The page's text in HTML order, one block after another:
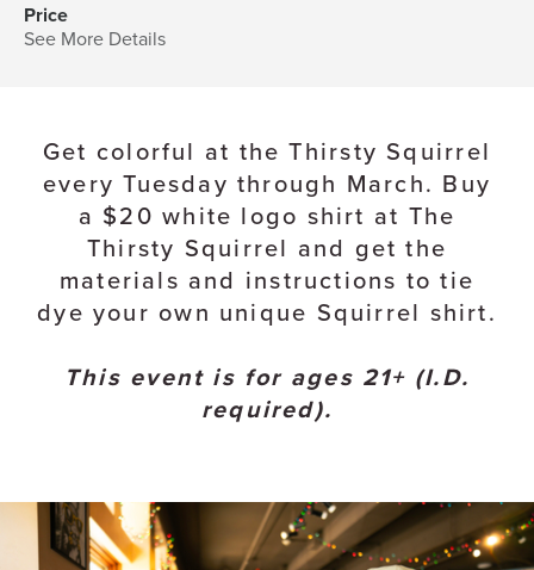
Price
See More Details
Get colorful at the Thirsty Squirrel
every Tuesday through March. Buy
a $20 white logo shirt at The
Thirsty Squirrel and get the
materials and instructions to tie
dye your own unique Squirrel shirt.
This event is for ages 21+ (I.D.
required).